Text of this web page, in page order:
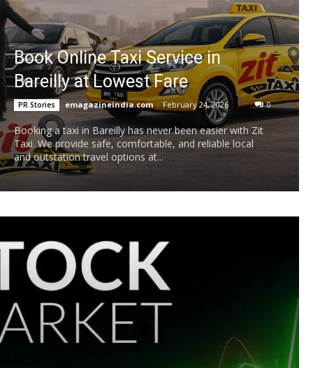
Book Online Taxi Service in
Bareilly at Lowest Fare
PR Stories emagazineindia.com - February 24, 2026 0
Booking a taxi in Bareilly has never been easier with Zit
Taxi. We provide safe, comfortable, and reliable local
and outstation travel options at...